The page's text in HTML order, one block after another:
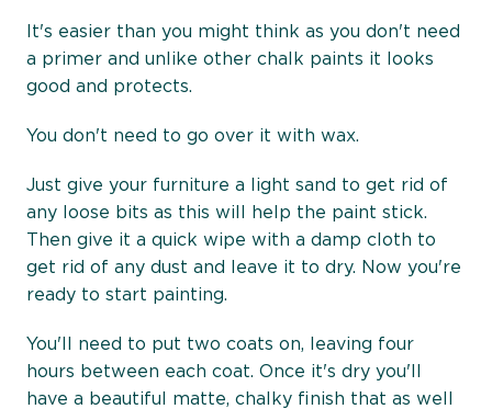
It's easier than you might think as you don't need
a primer and unlike other chalk paints it looks
good and protects.
You don't need to go over it with wax.
Just give your furniture a light sand to get rid of
any loose bits as this will help the paint stick.
Then give it a quick wipe with a damp cloth to
get rid of any dust and leave it to dry. Now you're
ready to start painting.
You'll need to put two coats on, leaving four
hours between each coat. Once it's dry you'll
have a beautiful matte, chalky finish that as well